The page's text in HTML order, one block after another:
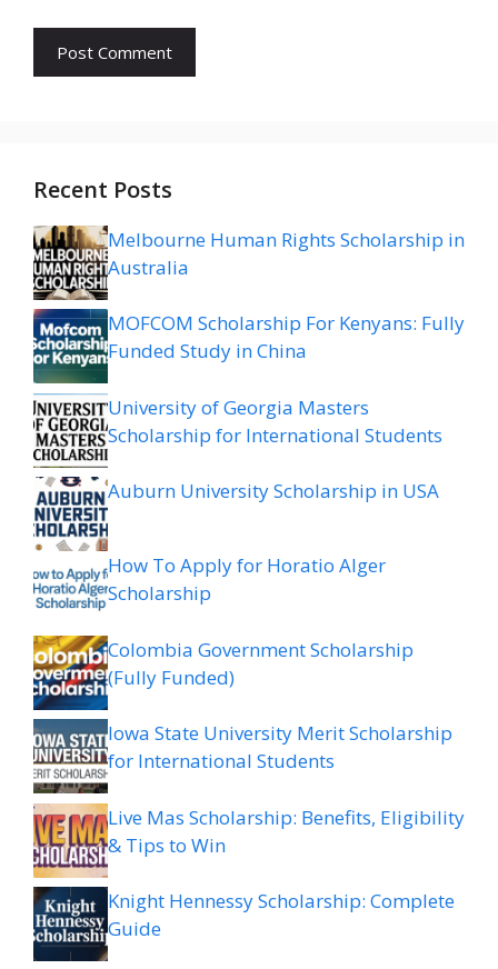
Recent Posts
Melbourne Human Rights Scholarship in
Australia
MOFCOM Scholarship For Kenyans: Fully
Funded Study in China
University of Georgia Masters
Scholarship for International Students
Auburn University Scholarship in USA
How To Apply for Horatio Alger
Scholarship
Colombia Government Scholarship
(Fully Funded)
Iowa State University Merit Scholarship
for International Students
Live Mas Scholarship: Benefits, Eligibility
& Tips to Win
Knight Hennessy Scholarship: Complete
Guide